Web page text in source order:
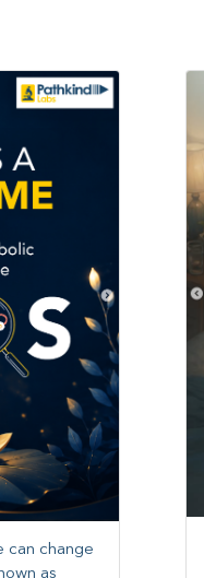
can change
as